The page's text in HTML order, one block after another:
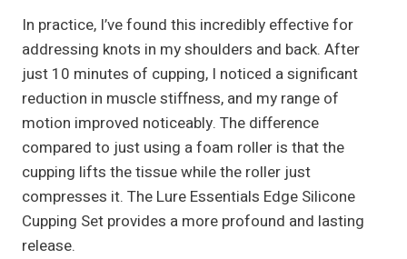
In practice, I’ve found this incredibly effective for
addressing knots in my shoulders and back. After
just 10 minutes of cupping, I noticed a significant
reduction in muscle stiffness, and my range of
motion improved noticeably. The difference
compared to just using a foam roller is that the
cupping lifts the tissue while the roller just
compresses it. The Lure Essentials Edge Silicone
Cupping Set provides a more profound and lasting
release.